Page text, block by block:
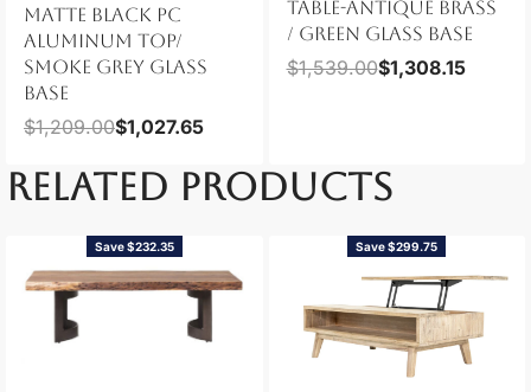
MATTE BLACK PC
ALUMINUM TOP/
SMOKE GREY GLASS
BASE
$1,209.00$1,027.65
TABLE-ANTIQUE BRASS
/ GREEN GLASS BASE
$1,539.00$1,308.15
RELATED PRODUCTS
Save $232.35 Save $299.75